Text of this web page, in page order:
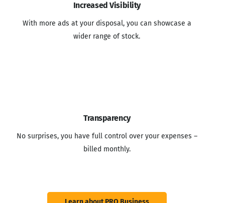
Increased Visibility
With more ads at your disposal, you can showcase a
wider range of stock.
Transparency
No surprises, you have full control over your expenses –
billed monthly.